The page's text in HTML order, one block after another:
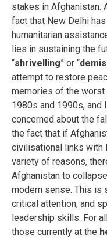
stakes in Afghanistan.
fact that New Delhi
humanitarian
lies in sustaining the
“shrivelling” or “
attempt to restore
memories of the worst
1980s and 1990s, and
concerned about the
the fact that if
civilisational links with
variety of reasons,
Afghanistan to
modern sense. This is
critical attention, and
leadership skills. For
those currently at the